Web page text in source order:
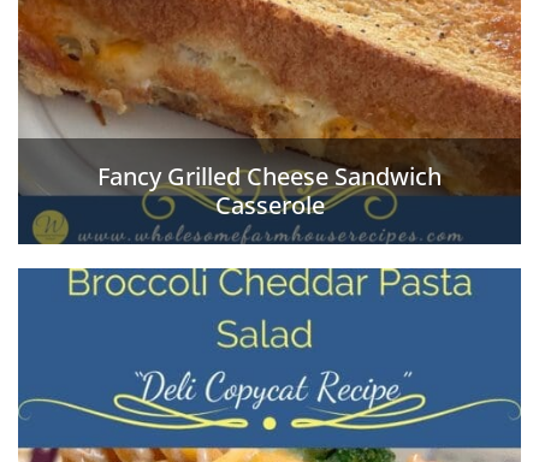
Fancy Grilled Cheese Sandwich
Casserole